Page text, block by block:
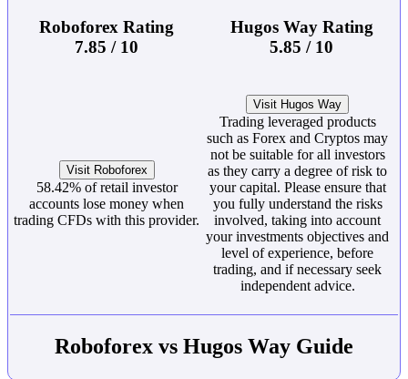
Roboforex Rating
7.85 / 10
Hugos Way Rating
5.85 / 10
Visit Roboforex
58.42% of retail investor
accounts lose money when
trading CFDs with this provider.
Visit Hugos Way
Trading leveraged products
such as Forex and Cryptos may
not be suitable for all investors
as they carry a degree of risk to
your capital. Please ensure that
you fully understand the risks
involved, taking into account
your investments objectives and
level of experience, before
trading, and if necessary seek
independent advice.
Roboforex vs Hugos Way Guide